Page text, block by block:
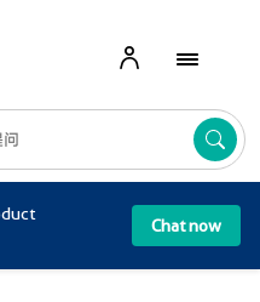
Chat now